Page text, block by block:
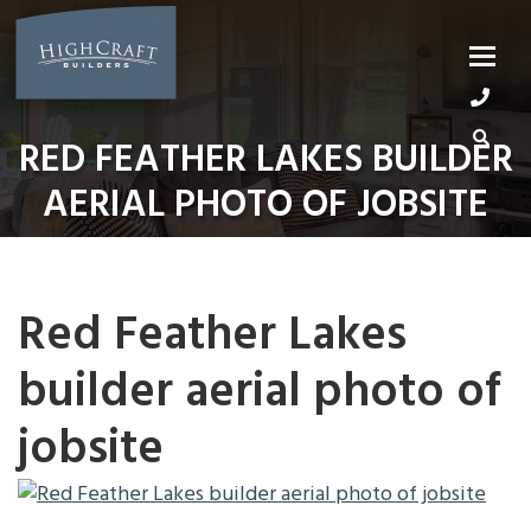
Skip
content
RED FEATHER LAKES BUILDER
AERIAL PHOTO OF JOBSITE
Red Feather Lakes
builder aerial photo of
jobsite